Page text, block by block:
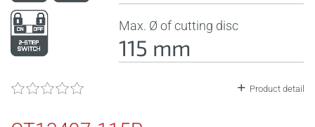
Max. Ø of cutting disc
115 mm
Product detail